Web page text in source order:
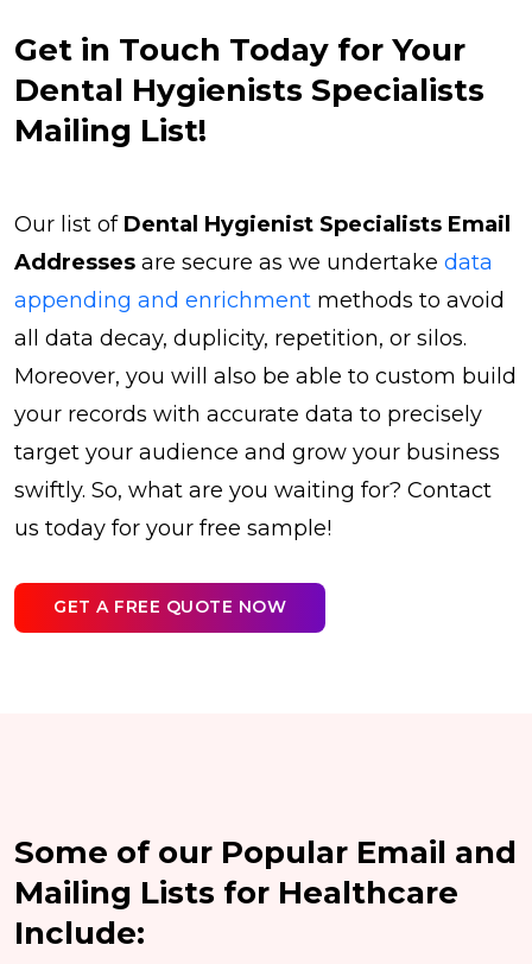
Get in Touch Today for Your
Dental Hygienists Specialists
Mailing List!
Our list of Dental Hygienist Specialists Email
Addresses are secure as we undertake data
appending and enrichment methods to avoid
all data decay, duplicity, repetition, or silos.
Moreover, you will also be able to custom build
your records with accurate data to precisely
target your audience and grow your business
swiftly. So, what are you waiting for? Contact
us today for your free sample!
GET A FREE QUOTE NOW
Some of our Popular Email and
Mailing Lists for Healthcare
Include: